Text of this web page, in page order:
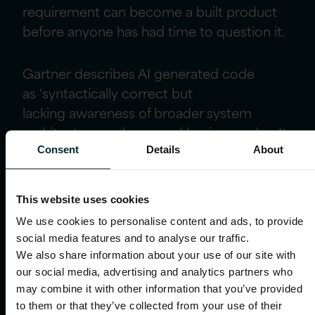
Consent Details About
This website uses cookies
We use cookies to personalise content and ads, to provide
social media features and to analyse our traffic.
We also share information about your use of our site with
our social media, advertising and analytics partners who
may combine it with other information that you’ve provided
to them or that they’ve collected from your use of their
requirement can become a built product
before anyone has had time to question it.
Gartner describes AI generated code
as ‘syntactically correct but
lacking awareness of broader system
architecture and nuanced business rules. It
builds what it is told, not what is
needed.’Sothe teams that will get the
most from AI-assisted development are
are asking it to
build,with thatclaritycomingfrom
research, design, analysisand mappingthe
service end to end before a line of code is
written. Those disciplines mattereven